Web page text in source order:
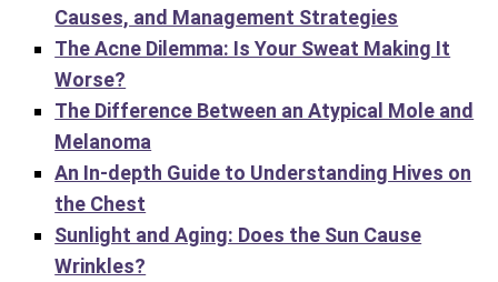
Causes, and Management Strategies
The Acne Dilemma: Is Your Sweat Making It
Worse?
The Difference Between an Atypical Mole and
Melanoma
An In-depth Guide to Understanding Hives on
the Chest
Sunlight and Aging: Does the Sun Cause
Wrinkles?